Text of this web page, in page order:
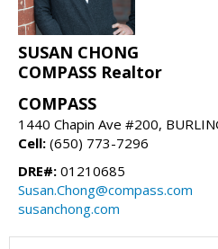
SUSAN CHONG
COMPASS Realtor
COMPASS
1440 Chapin Ave #200,
Cell: (650) 773-7296
DRE#: 01210685
Susan.Chong@compass.com
susanchong.com